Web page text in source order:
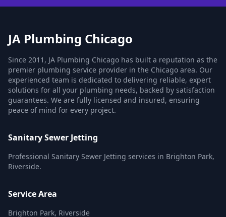
JA Plumbing Chicago
Since 2011, JA Plumbing Chicago has built a reputation as the
premier plumbing service provider in the Chicago area. Our
experienced team is dedicated to delivering reliable, expert
solutions for all your plumbing needs, backed by satisfaction
guarantees. We are fully licensed and insured, ensuring
peace of mind for every project.
Sanitary Sewer Jetting
Professional Sanitary Sewer Jetting services in Brighton Park,
Riverside.
Service Area
Brighton Park, Riverside